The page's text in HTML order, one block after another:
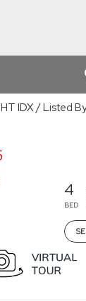
IDX / Listed
4
BED